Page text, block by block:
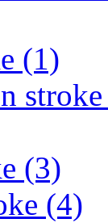
(1)
(3)
(4)